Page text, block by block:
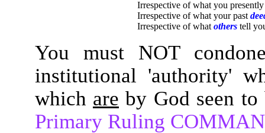
Irrespective of what you
Irrespective of what your past
Irrespective of what otherstell
You must NOT
institutional 'authority'
which are by God seen
Primary Ruling